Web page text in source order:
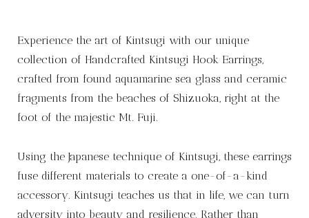
Experience the art of Kintsugi with our unique
collection of Handcrafted Kintsugi Hook Earrings,
crafted from found aquamarine sea glass and ceramic
fragments from the beaches of Shizuoka, right at the
foot of the majestic Mt. Fuji.
Using the Japanese technique of Kintsugi, these earrings
fuse different materials to create a one-of-a-kind
accessory. Kintsugi teaches us that in life, we can turn
adversity into beauty and resilience. Rather than